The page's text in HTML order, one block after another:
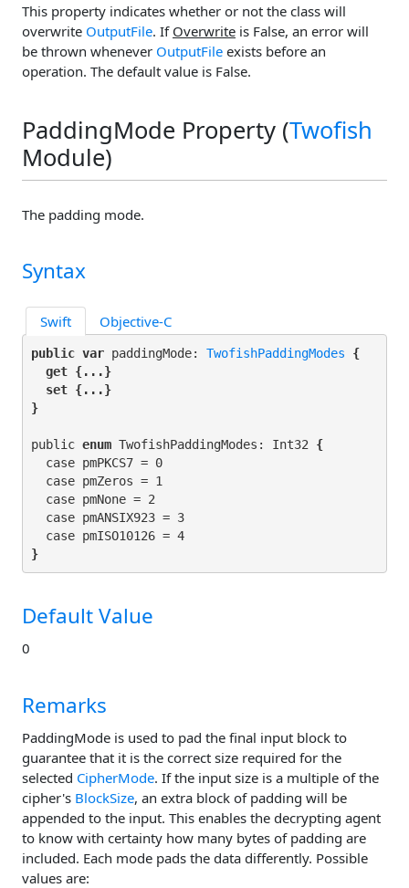
This property indicates whether or not the class will
overwrite OutputFile. If Overwrite is False, an error will
be thrown whenever OutputFile exists before an
operation. The default value is False.
PaddingMode Property (Twofish
Module)
The padding mode.
Syntax
Swift Objective-C
public var paddingMode: TwofishPaddingModes {
get {...}
set {...}
}
public enum TwofishPaddingModes: Int32 {
  case pmPKCS7 = 0
  case pmZeros = 1
  case pmNone = 2
  case pmANSIX923 = 3
}
Default Value
0
Remarks
PaddingMode is used to pad the final input block to
guarantee that it is the correct size required for the
selected CipherMode. If the input size is a multiple of the
cipher's BlockSize, an extra block of padding will be
appended to the input. This enables the decrypting agent
to know with certainty how many bytes of padding are
included. Each mode pads the data differently. Possible
values are: